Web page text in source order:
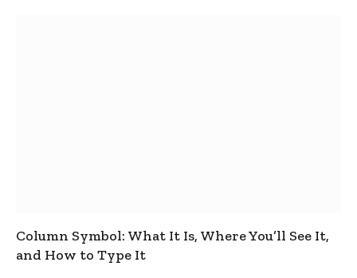
Column Symbol: What It Is, Where You’ll See It,
and How to Type It